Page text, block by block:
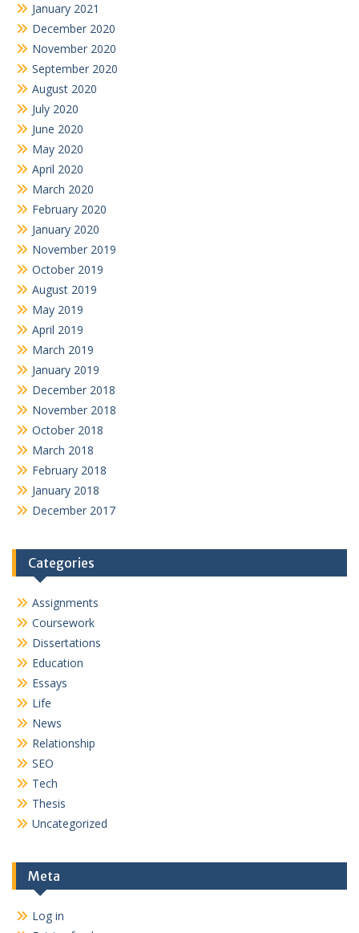
January 2021
December 2020
November 2020
September 2020
August 2020
July 2020
June 2020
May 2020
April 2020
March 2020
February 2020
January 2020
November 2019
October 2019
August 2019
May 2019
April 2019
March 2019
January 2019
December 2018
November 2018
October 2018
March 2018
February 2018
January 2018
December 2017
Categories
Assignments
Coursework
Dissertations
Education
Essays
Life
News
Relationship
SEO
Tech
Thesis
Uncategorized
Meta
Log in